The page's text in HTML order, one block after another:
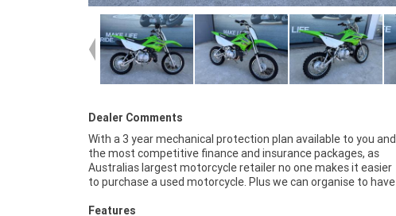
Dealer Comments
With a 3 year mechanical protection plan available to you and
the most competitive finance and insurance packages, as
Australias largest motorcycle retailer no one makes it easier
to purchase a used motorcycle. Plus we can organise to have
your bike delivered directly to your door anywhere in Australia
through our dedicated motorcycle freighters. Why buy
Features